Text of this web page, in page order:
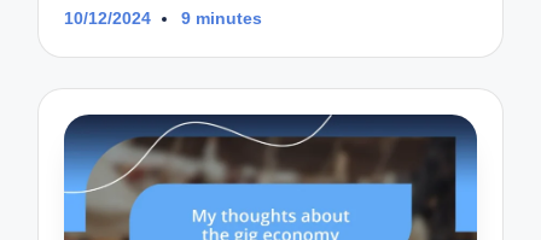
10/12/2024 9 minutes